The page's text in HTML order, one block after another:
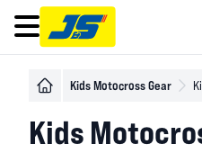
Open main menu
Kids Motocross Gear
Kids